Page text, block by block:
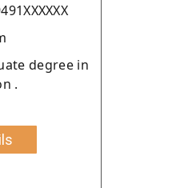
degree in
.